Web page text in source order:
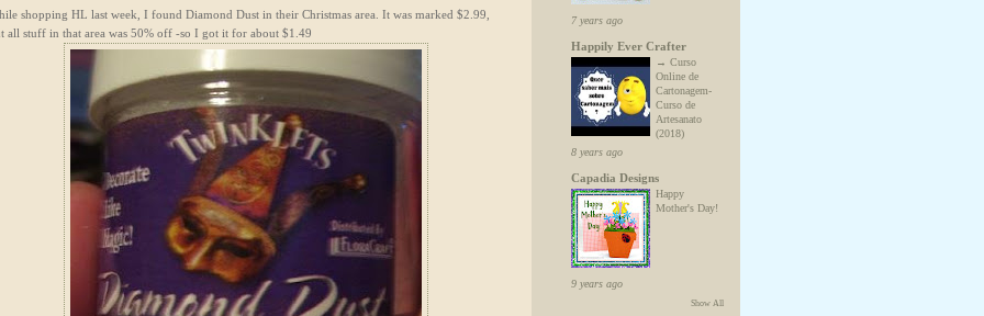
shopping HL last week, I found Diamond Dust in their Christmas area. It was marked $2.99,
all stuff in that area was 50% off -so I got it for about $1.49
7 years ago
Happily Ever Crafter
→ Curso
Online de
Cartonagem-
Curso de
Artesanato
(2018)
8 years ago
Capadia Designs
Happy
Mother's Day!
9 years ago
Show All